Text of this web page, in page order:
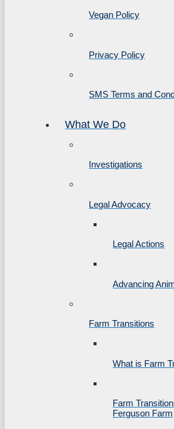
Vegan Policy
Privacy Policy
SMS Terms and
What We Do
Investigations
Legal Advocacy
Legal Actions
Advancing
Farm Transitions
What is Farm
Farm
Ferguson Farm